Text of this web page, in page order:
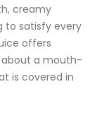
creamy
to satisfy every
offers
about a mouth-
is covered in